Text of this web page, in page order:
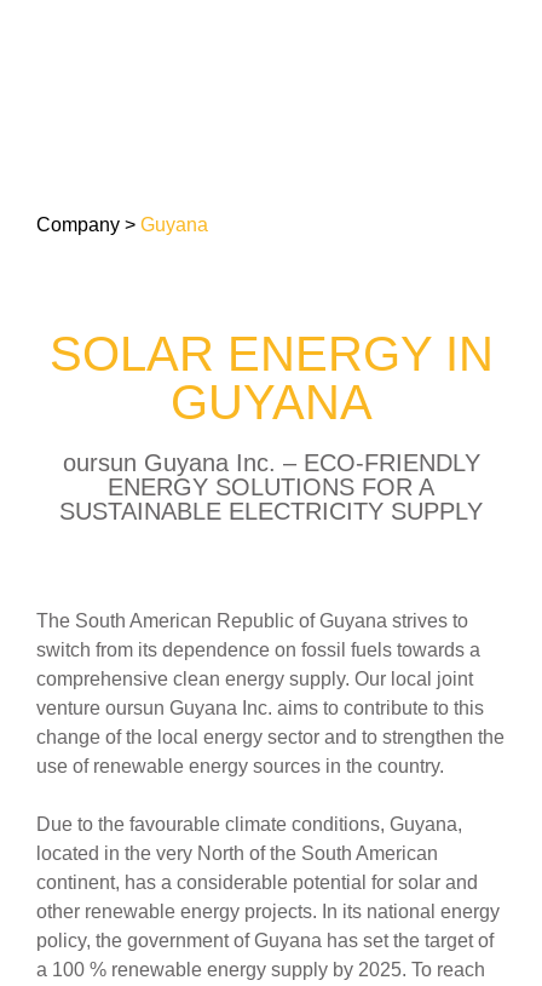
Company > Guyana
SOLAR ENERGY IN
GUYANA
oursun Guyana Inc. – ECO-FRIENDLY
ENERGY SOLUTIONS FOR A
SUSTAINABLE ELECTRICITY SUPPLY
The South American Republic of Guyana strives to
switch from its dependence on fossil fuels towards a
comprehensive clean energy supply. Our local joint
venture oursun Guyana Inc. aims to contribute to this
change of the local energy sector and to strengthen the
use of renewable energy sources in the country.
Due to the favourable climate conditions, Guyana,
located in the very North of the South American
continent, has a considerable potential for solar and
other renewable energy projects. In its national energy
policy, the government of Guyana has set the target of
a 100 % renewable energy supply by 2025. To reach